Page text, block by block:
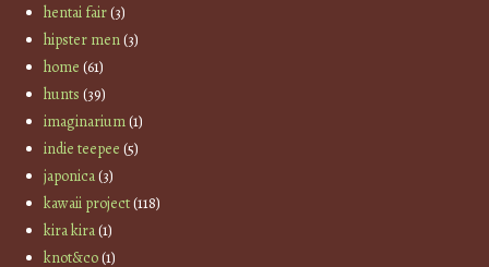
hentai fair(3)
hipster men(3)
home (61)
hunts (39)
imaginarium(1)
indie teepee (5)
japonica(3)
kawaii project(118)
kira kira(1)
knot&co(1)